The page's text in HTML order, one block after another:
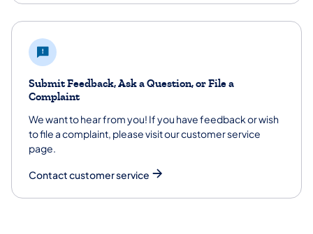
Submit Feedback, Ask a Question, or File a
Complaint
We want to hear from you! If you have feedback or wish
to file a complaint, please visit our customer service
page.
Contact customer service